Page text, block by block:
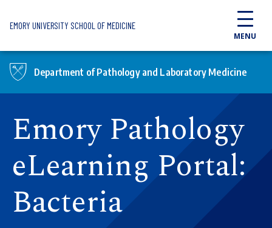
EMORY UNIVERSITY SCHOOL OF MEDICINE
MENU
Department of Pathology and Laboratory Medicine
Emory Pathology
eLearning Portal:
Bacteria